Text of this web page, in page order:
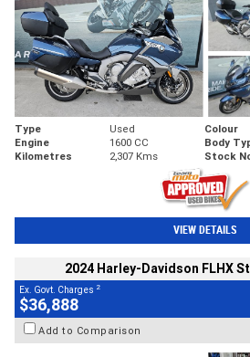
Type Used Colour
Engine
1600 CC Body
Kilometres
2,307 Kms Stock
VIEW DETAILS
2024 Harley-Davidson FLHX
Ex. Govt. Charges 2
$36,888
Add to Comparison